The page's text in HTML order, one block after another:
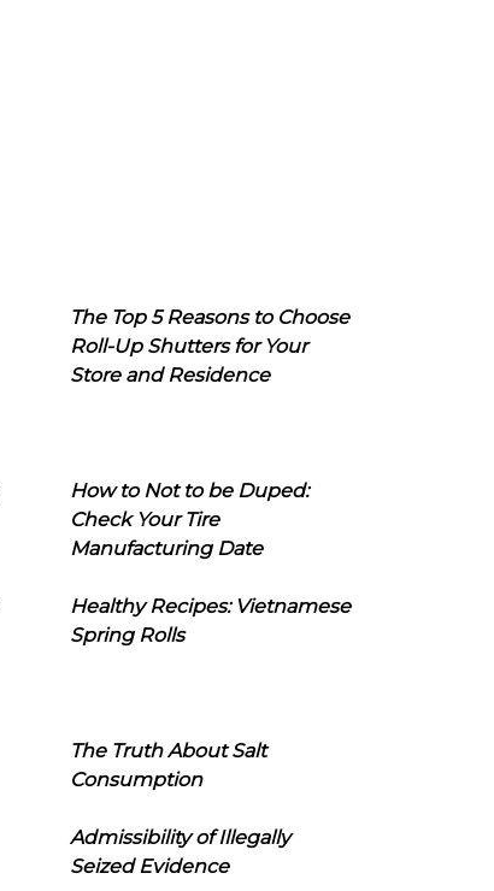
The Top 5 Reasons to Choose
Roll-Up Shutters for Your
Store and Residence
How to Not to be Duped:
Check Your Tire
Manufacturing Date
Healthy Recipes: Vietnamese
Spring Rolls
The Truth About Salt
Consumption
Admissibility of Illegally
Seized Evidence